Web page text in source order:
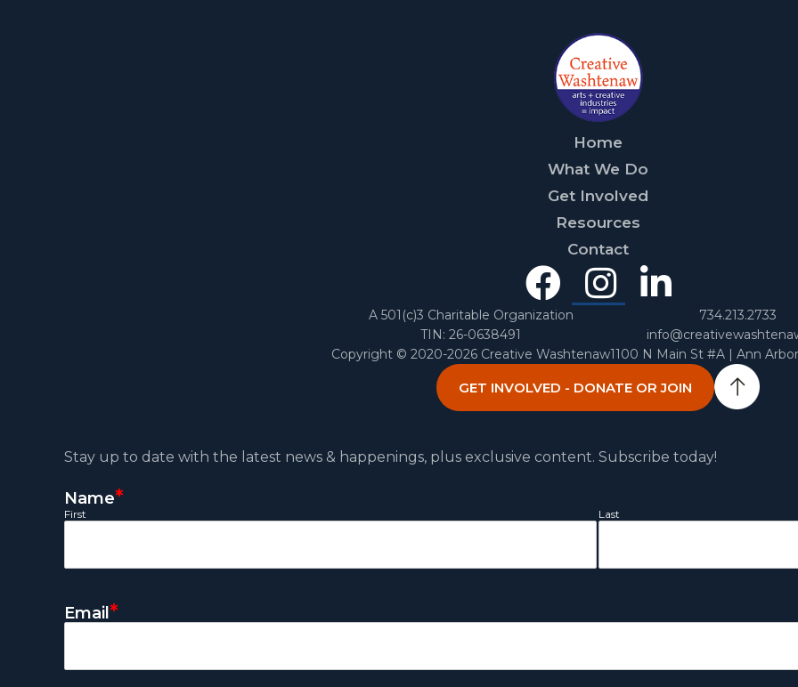
Home
What We Do
Get Involved
Resources
Contact
Facebook
Instagram
Linked
In
A 501(c)3 Charitable Organization
TIN: 26-0638491
Copyright © 2020-2026 Creative Washtenaw
734.213.2733
1100 N Main St #A | Ann
GET INVOLVED - DONATE OR JOIN
Stay up to date with the latest news & happenings, plus exclusive content. Subscribe today!
Name*
First Last
Email *